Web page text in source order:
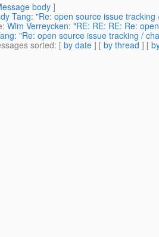
body]
Tang: "Re: open source issue
: Wim Verreycken: "RE: RE: RE: Re:
"Re: open source issue tracking /
sorted: [ by date ] [ by thread ] [